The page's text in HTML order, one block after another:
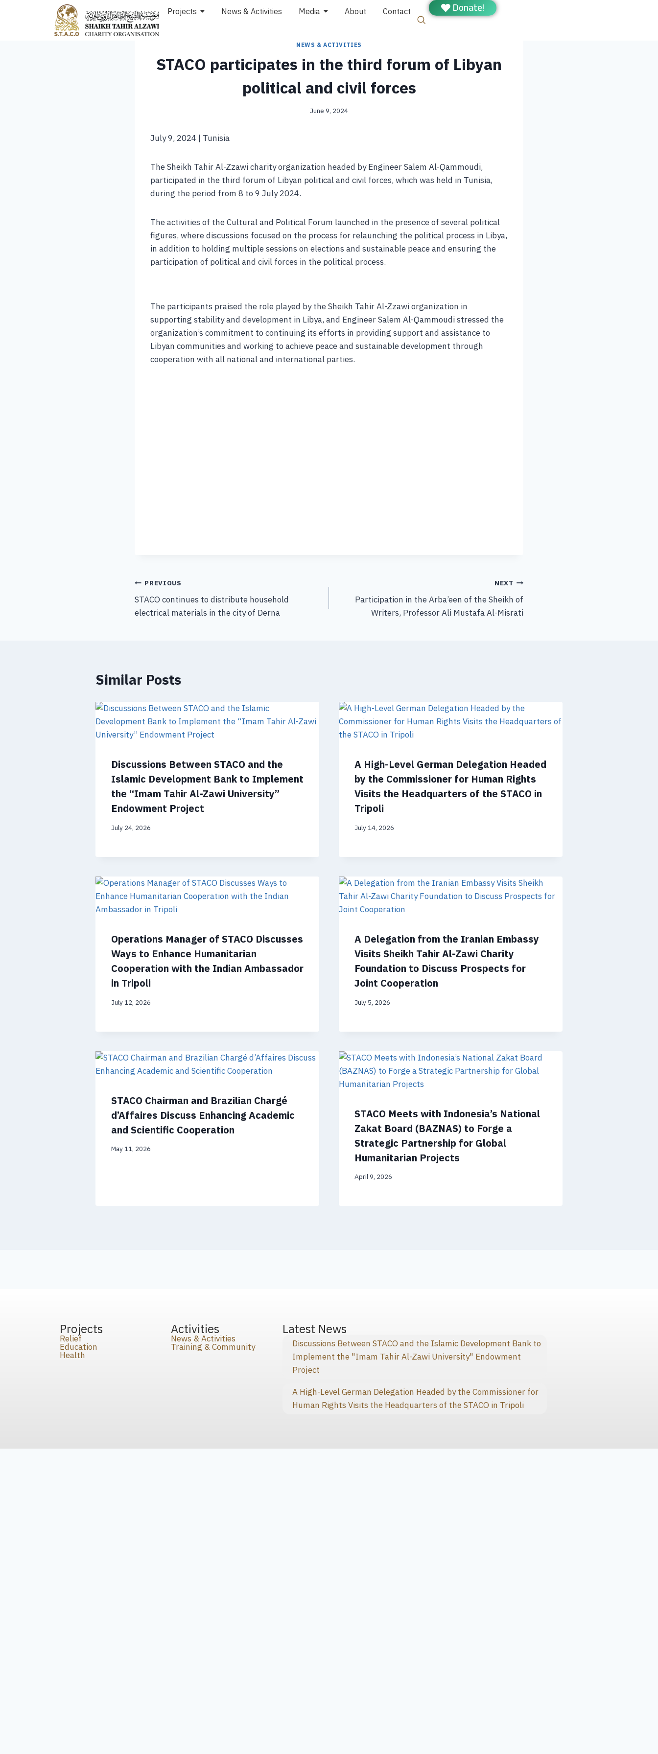
Projects News & Activities Media About Contact Donate!
NEWS & ACTIVITIES
STACO participates in the third forum of Libyan
political and civil forces
June 9, 2024
July 9, 2024 | Tunisia
The Sheikh Tahir Al-Zzawi charity organization headed by Engineer Salem Al-Qammoudi,
participated in the third forum of Libyan political and civil forces, which was held in Tunisia,
during the period from 8 to 9 July 2024.
The activities of the Cultural and Political Forum launched in the presence of several political
figures, where discussions focused on the process for relaunching the political process in Libya,
in addition to holding multiple sessions on elections and sustainable peace and ensuring the
participation of political and civil forces in the political process.
The participants praised the role played by the Sheikh Tahir Al-Zzawi organization in
supporting stability and development in Libya, and Engineer Salem Al-Qammoudi stressed the
organization’s commitment to continuing its efforts in providing support and assistance to
Libyan communities and working to achieve peace and sustainable development through
cooperation with all national and international parties.
PREVIOUS
STACO continues to distribute household
electrical materials in the city of Derna
NEXT
Participation in the Arba’een of the Sheikh of
Writers, Professor Ali Mustafa Al-Misrati
Similar Posts
Discussions Between STACO and the
Islamic Development Bank to Implement
the “Imam Tahir Al-Zawi University”
Endowment Project
July 24, 2026
A High-Level German Delegation Headed
by the Commissioner for Human Rights
Visits the Headquarters of the STACO in
Tripoli
July 14, 2026
Operations Manager of STACO Discusses
Ways to Enhance Humanitarian
Cooperation with the Indian Ambassador
in Tripoli
July 12, 2026
A Delegation from the Iranian Embassy
Visits Sheikh Tahir Al-Zawi Charity
Foundation to Discuss Prospects for
Joint Cooperation
July 5, 2026
STACO Chairman and Brazilian Chargé
d’Affaires Discuss Enhancing Academic
and Scientific Cooperation
May 11, 2026
STACO Meets with Indonesia’s National
Zakat Board (BAZNAS) to Forge a
Strategic Partnership for Global
Humanitarian Projects
April 9, 2026
Projects
Relief
Education
Health
Activities
News & Activities
Training & Community
Latest News
Discussions Between STACO and the Islamic Development Bank to
Implement the "Imam Tahir Al-Zawi University" Endowment
Project
A High-Level German Delegation Headed by the Commissioner for
Human Rights Visits the Headquarters of the STACO in Tripoli